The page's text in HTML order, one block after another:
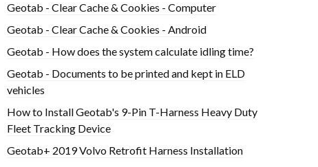
Geotab - Clear Cache & Cookies - Computer
Geotab - Clear Cache & Cookies - Android
Geotab - How does the system calculate idling time?
Geotab - Documents to be printed and kept in ELD
vehicles
How to Install Geotab's 9-Pin T-Harness Heavy Duty
Fleet Tracking Device
Geotab+ 2019 Volvo Retrofit Harness Installation